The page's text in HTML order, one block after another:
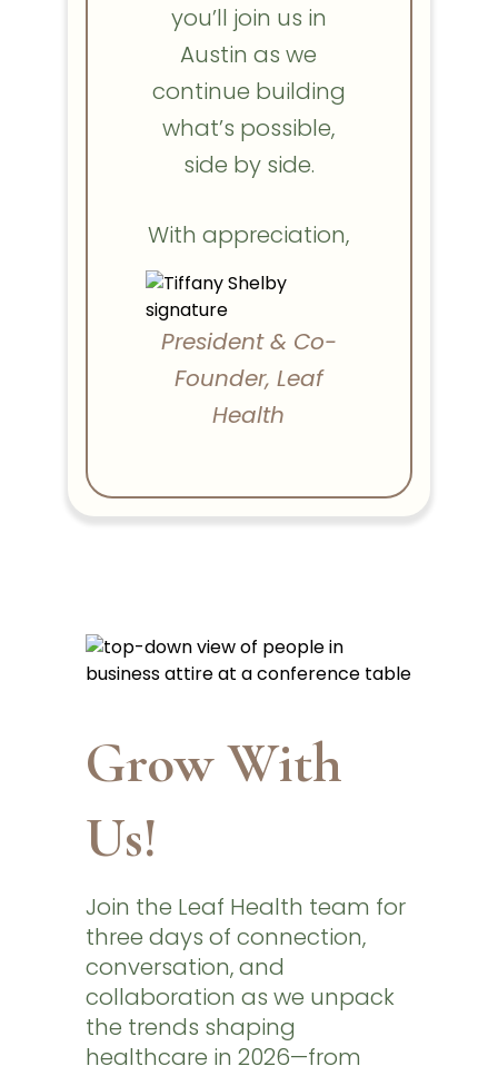
you’ll join us in
Austin as we
continue building
what’s possible,
side by side.
With appreciation,
President & Co-
Founder, Leaf
Health
Grow With
Us!
Join the Leaf Health team for
three days of connection,
conversation, and
collaboration as we unpack
the trends shaping
healthcare in 2026—from